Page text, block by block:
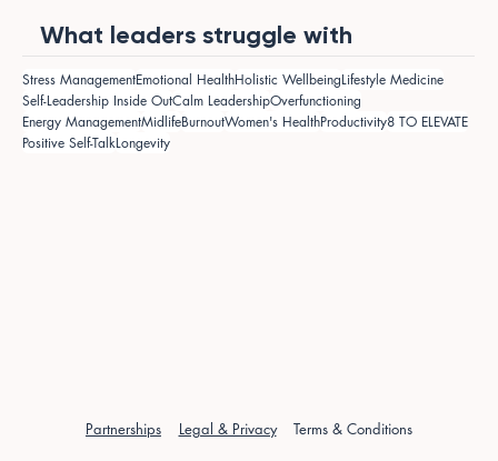
What leaders struggle with
Stress ManagementEmotional HealthHolistic WellbeingLifestyle Medicine
Self-Leadership Inside OutCalm LeadershipOverfunctioning
Energy ManagementMidlifeBurnoutWomen's HealthProductivity8 TO ELEVATE
Positive Self-TalkLongevity
Partnerships Legal & Privacy Terms & Conditions